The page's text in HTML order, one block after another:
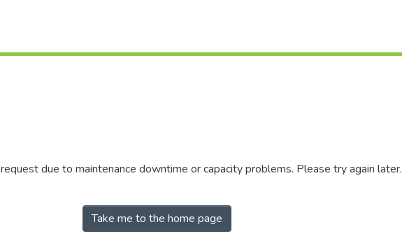
due to maintenance downtime or capacity problems. Please try again later.
Take me to the home page